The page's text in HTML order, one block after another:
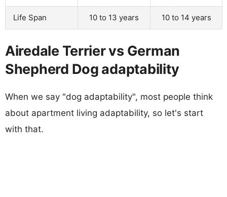
Life Span 10 to 13 years 10 to 14 years
Airedale Terrier vs German
Shepherd Dog adaptability
When we say "dog adaptability", most people think
about apartment living adaptability, so let's start
with that.